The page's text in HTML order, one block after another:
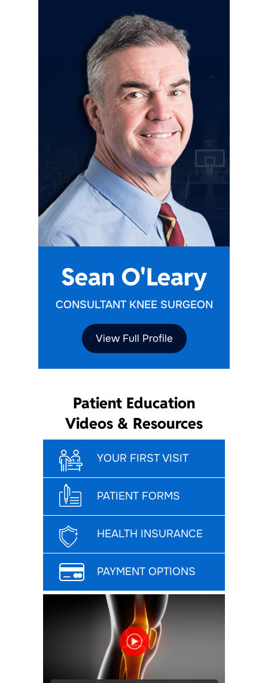
Sean O'Leary
CONSULTANT KNEE SURGEON
View Full Profile
Patient Education
Videos & Resources
YOUR FIRST VISIT
PATIENT FORMS
HEALTH INSURANCE
PAYMENT OPTIONS